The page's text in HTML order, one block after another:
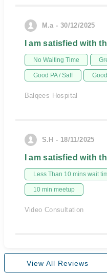
M.a - 30/12/2025
I am satisfied with
No Waiting Time
Good PA / Saff
Balqees Hospital
S.H - 18/11/2025
I am satisfied with
Less Than 10 mins wait
10 min meetup
Video Consultation
View All Reviews